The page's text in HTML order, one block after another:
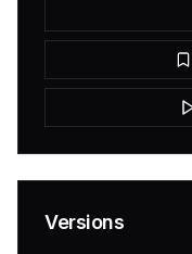
Versions